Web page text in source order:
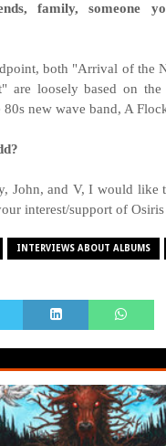
family, someone
both "Arrival of the
are loosely based on
new wave band, A
John, and V, I would like
interest/support of
INTERVIEWS ABOUT ALBUMS